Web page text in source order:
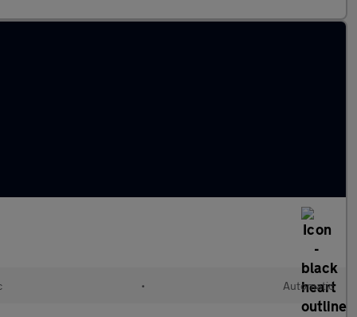
• Automatic